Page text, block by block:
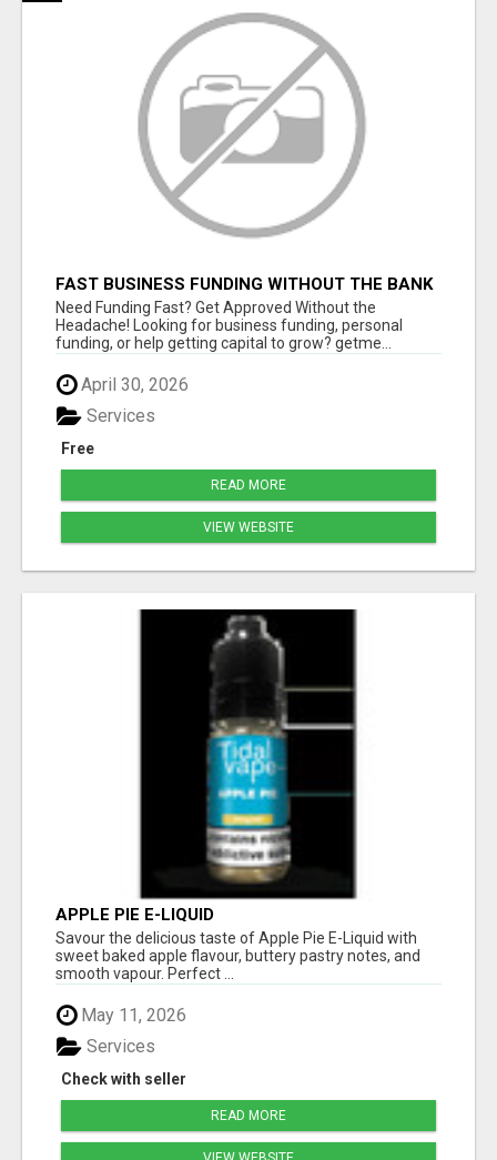
FAST BUSINESS FUNDING WITHOUT THE BANK
HASSLE
Need Funding Fast? Get Approved Without the
Headache! Looking for business funding, personal
funding, or help getting capital to grow? getme...
April 30, 2026
Free
Services
READ MORE
VIEW WEBSITE
APPLE PIE E-LIQUID
Savour the delicious taste of Apple Pie E-Liquid with
sweet baked apple flavour, buttery pastry notes, and
smooth vapour. Perfect ...
May 11, 2026
Check with seller
Services
READ MORE